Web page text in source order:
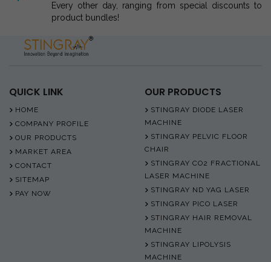
Every other day, ranging from special discounts to
product bundles!
QUICK LINK
HOME
COMPANY PROFILE
OUR PRODUCTS
MARKET AREA
CONTACT
SITEMAP
PAY NOW
OUR PRODUCTS
STINGRAY DIODE LASER
MACHINE
STINGRAY PELVIC FLOOR
CHAIR
STINGRAY CO2 FRACTIONAL
LASER MACHINE
STINGRAY ND YAG LASER
STINGRAY PICO LASER
STINGRAY HAIR REMOVAL
MACHINE
STINGRAY LIPOLYSIS
MACHINE